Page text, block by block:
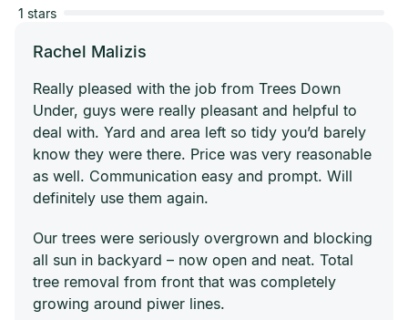
1 stars
Rachel Malizis
Really pleased with the job from Trees Down
Under, guys were really pleasant and helpful to
deal with. Yard and area left so tidy you’d barely
know they were there. Price was very reasonable
as well. Communication easy and prompt. Will
definitely use them again.
Our trees were seriously overgrown and blocking
all sun in backyard – now open and neat. Total
tree removal from front that was completely
growing around piwer lines.